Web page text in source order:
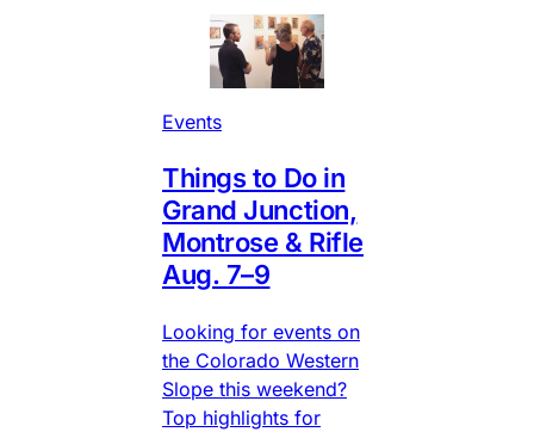
Events
Things to Do in
Grand Junction,
Montrose & Rifle
Aug. 7–9
Looking for events on
the Colorado Western
Slope this weekend?
Top highlights for